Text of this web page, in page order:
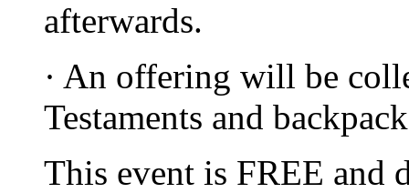
afterwards.
· An offering will be
Testaments and
This event is FREE and